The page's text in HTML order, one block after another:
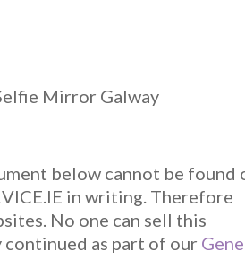
Mirror Galway
below cannot be found
in writing. Therefore
No one can sell this
as part of our